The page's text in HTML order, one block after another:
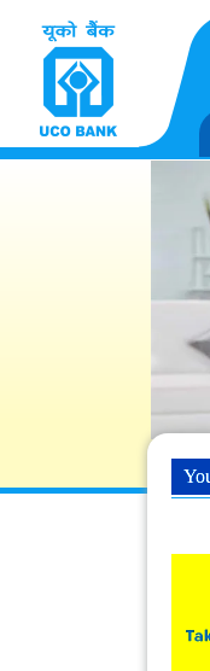
Skip to Content
schedule of Document,